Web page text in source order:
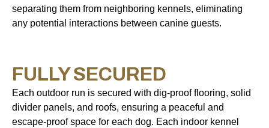
separating them from neighboring kennels, eliminating
any potential interactions between canine guests.
FULLY SECURED
Each outdoor run is secured with dig-proof flooring, solid
divider panels, and roofs, ensuring a peaceful and
escape-proof space for each dog. Each indoor kennel